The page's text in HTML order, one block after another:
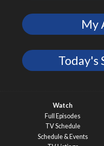
My
Today's
Watch
Full Episodes
TV Schedule
Schedule & Events